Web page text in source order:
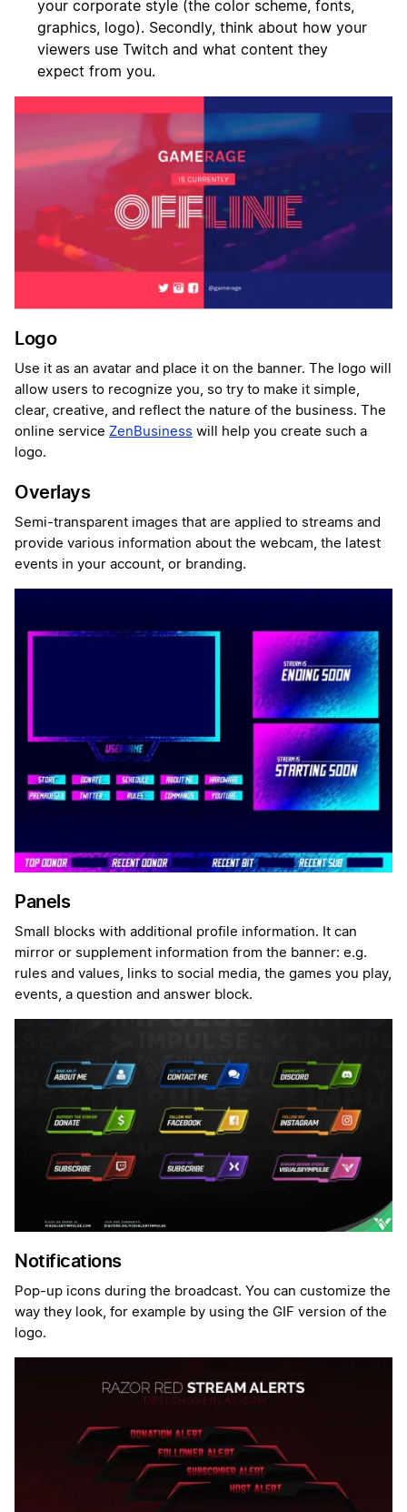
your corporate style (the color scheme, fonts,
graphics, logo). Secondly, think about how your
viewers use Twitch and what content they
expect from you.
Logo
Use it as an avatar and place it on the banner. The logo will
allow users to recognize you, so try to make it simple,
clear, creative, and reflect the nature of the business. The
online service ZenBusiness will help you create such a
logo.
Overlays
Semi-transparent images that are applied to streams and
provide various information about the webcam, the latest
events in your account, or branding.
Panels
Small blocks with additional profile information. It can
mirror or supplement information from the banner: e.g.
rules and values, links to social media, the games you play,
events, a question and answer block.
Notifications
Pop-up icons during the broadcast. You can customize the
way they look, for example by using the GIF version of the
logo.